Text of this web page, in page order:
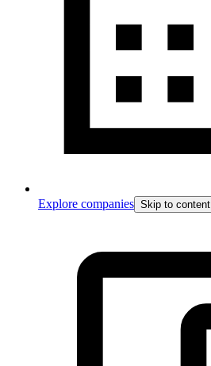
Explore companies Skip to content